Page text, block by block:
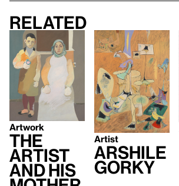
Related
Artwork
The
Artist
and His
Artist
Arshile
Gorky